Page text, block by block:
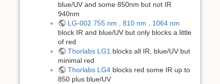
blue/UV and some 850nm but not IR
940nm
LG-002 755 nm , 810 nm , 1064 nm
block IR and blue/UV but only blocks a little
of red
Thorlabs LG1 blocks all IR, blue/UV but
minimal red
Thorlabs LG4blocks red some IR up to
850 plus blue/UV